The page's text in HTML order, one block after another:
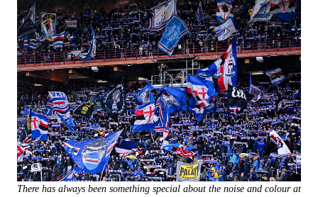
There has always been something special about the noise and colour at